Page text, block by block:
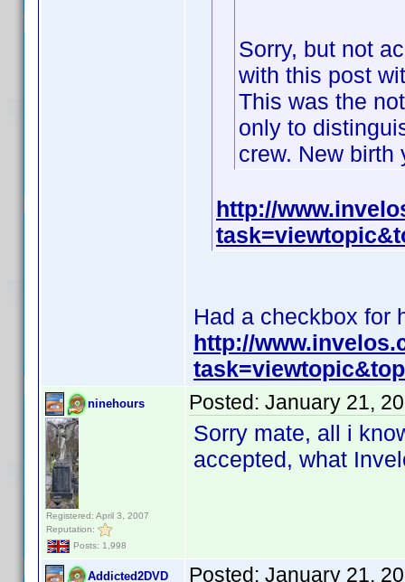
Sorry, but not
with this post
This was the
only to
crew. New birth
http://
Had a checkbox for
http://
ninehours
Registered: April 3, 2007
Reputation:
Posts: 1,998
Posted: January 21,
Sorry mate, all i
accepted, what
Addicted2DVD Posted: January 21,